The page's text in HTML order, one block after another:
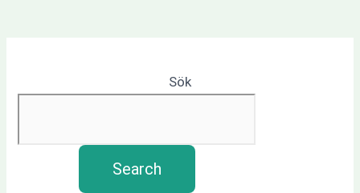
Sök
Search